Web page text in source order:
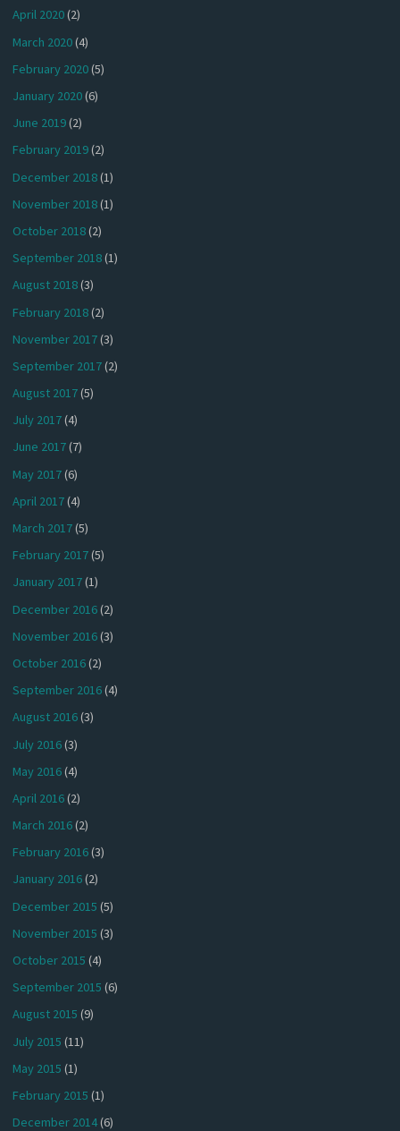
April 2020(2)
March 2020(4)
February 2020(5)
January 2020(6)
June 2019(2)
February 2019(2)
December 2018(1)
November 2018(1)
October 2018(2)
September 2018(1)
August 2018(3)
February 2018(2)
November 2017(3)
September 2017(2)
August 2017(5)
July 2017(4)
June 2017(7)
May 2017(6)
April 2017(4)
March 2017(5)
February 2017(5)
January 2017(1)
December 2016(2)
November 2016(3)
October 2016(2)
September 2016(4)
August 2016(3)
July 2016(3)
May 2016(4)
April 2016(2)
March 2016(2)
February 2016(3)
January 2016(2)
December 2015 (5)
November 2015 (3)
October 2015 (4)
September 2015 (6)
August 2015 (9)
July 2015 (11)
May 2015 (1)
February 2015 (1)
December 2014(6)